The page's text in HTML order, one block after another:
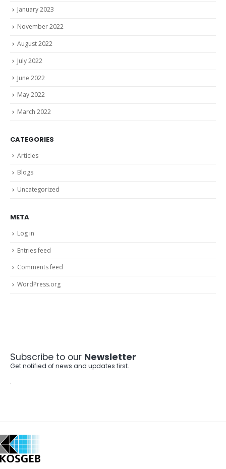
January 2023
November 2022
August 2022
July 2022
June 2022
May 2022
March 2022
CATEGORIES
Articles
Blogs
Uncategorized
META
Log in
Entries feed
Comments feed
WordPress.org
Subscribe to our Newsletter
Get notified of news and updates first.
.